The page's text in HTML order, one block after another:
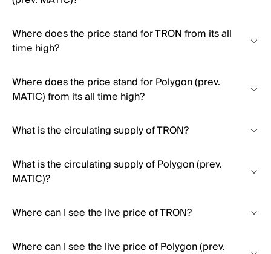
Where does the price stand for TRON from its all
time high?
Where does the price stand for Polygon (prev.
MATIC) from its all time high?
What is the circulating supply of TRON?
What is the circulating supply of Polygon (prev.
MATIC)?
Where can I see the live price of TRON?
Where can I see the live price of Polygon (prev.